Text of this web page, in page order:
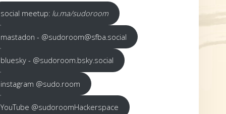
social meetup: lu.ma/sudoroom
mastadon - @sudoroom@sfba.social
bluesky - @sudoroom.bsky.social
instagram @sudo.room
YouTube @sudoroomHackerspace